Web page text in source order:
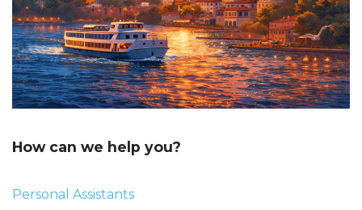
How can we help you?
Personal Assistants